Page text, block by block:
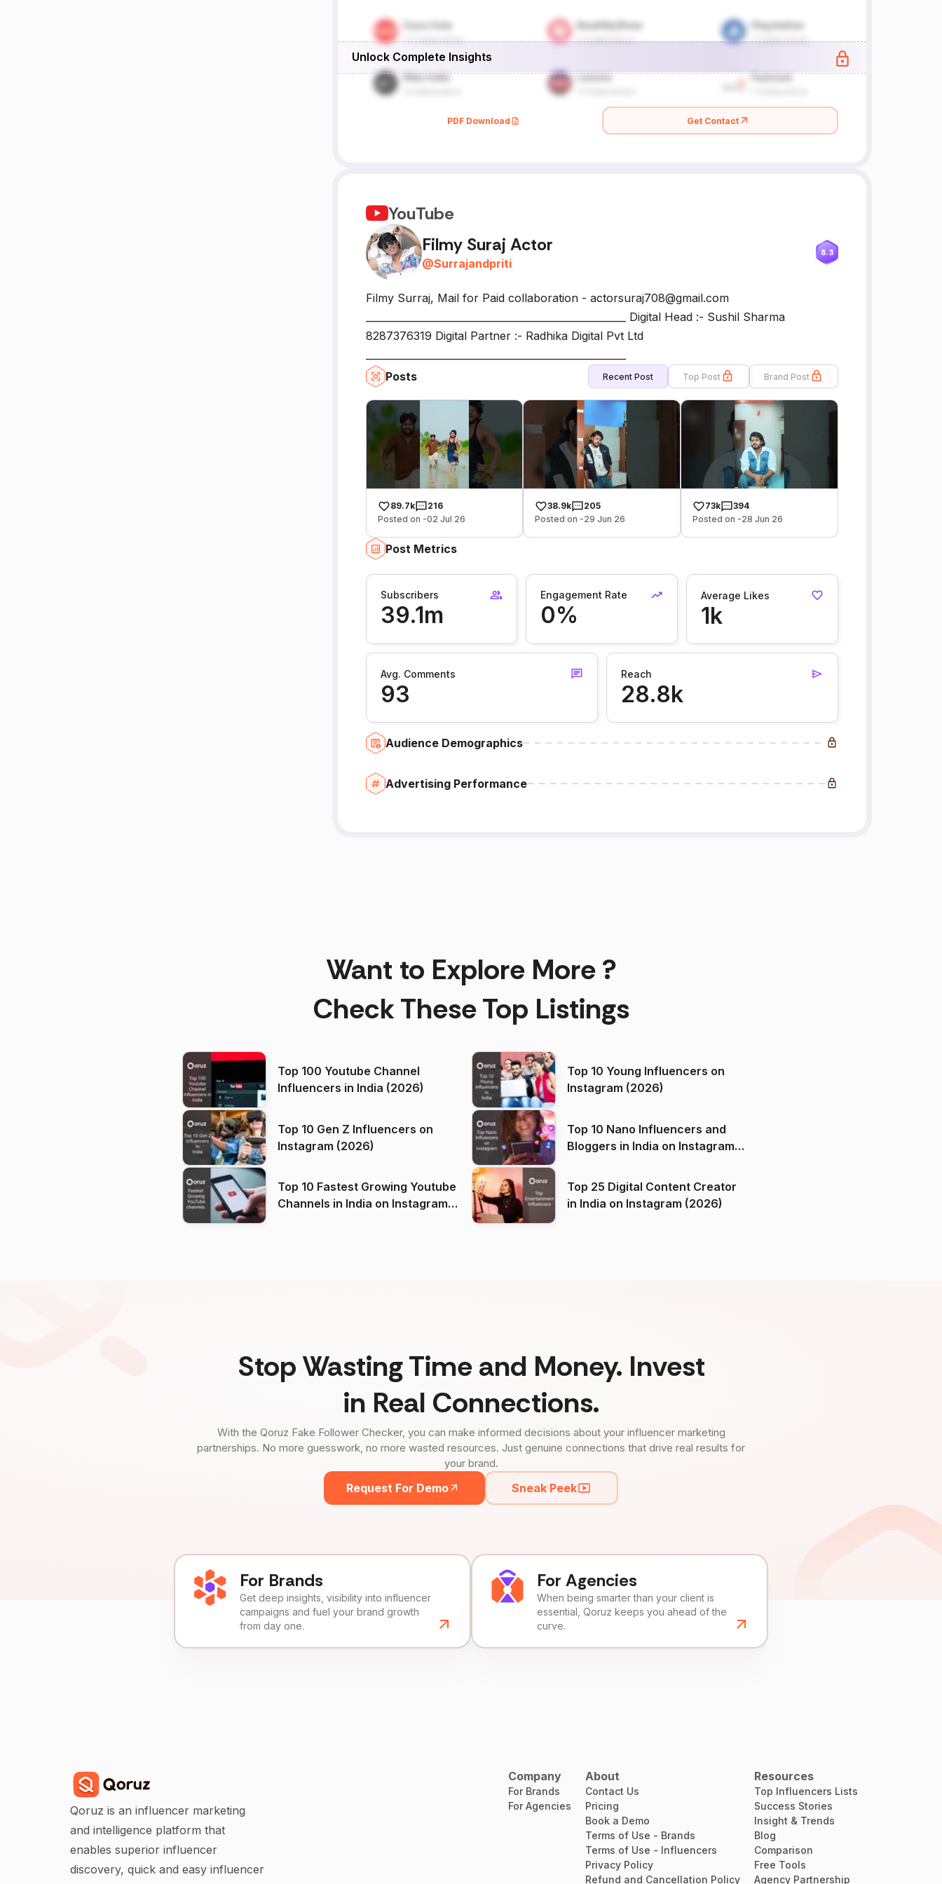
Unlock Complete Insights
PDF Download Get Contact
YouTube
Filmy Suraj Actor
@Surrajandpriti
8.3
Filmy Surraj, Mail for Paid collaboration - actorsuraj708@gmail.com
_____________________________________________________ Digital Head :- Sushil Sharma
8287376319 Digital Partner :- Radhika Digital Pvt Ltd
Posts
Recent Post Top Post Brand Post
89.7k
216
Posted on -02 Jul 26
38.9k
205
Posted on -29 Jun 26
73k
394
Posted on -28 Jun 26
Post Metrics
Subscribers
39.1m
Engagement Rate
0%
Average Likes
1k
Avg. Comments
93
Reach
28.8k
Audience Demographics
Advertising Performance
Want to Explore More ?
Check These Top Listings
Top 100 Youtube Channel
Influencers in India (2026)
Top 10 Young Influencers on
Instagram (2026)
Top 10 Gen Z Influencers on
Instagram (2026)
Top 10 Nano Influencers and
Bloggers in India on Instagram
Top 10 Fastest Growing Youtube
Channels in India on Instagram
Top 25 Digital Content Creator
in India on Instagram (2026)
Stop Wasting Time and Money. Invest
in Real Connections.
With the Qoruz Fake Follower Checker, you can make informed decisions about your influencer marketing
partnerships. No more guesswork, no more wasted resources. Just genuine connections that drive real results for
your brand.
Request For Demo Sneak Peek
For Brands
Get deep insights, visibility into influencer
campaigns and fuel your brand growth
from day one.
For Agencies
When being smarter than your client is
essential, Qoruz keeps you ahead of the
curve.
Qoruz is an influencer marketing
and intelligence platform that
enables superior influencer
discovery, quick and easy influencer
Company
For Brands
For Agencies
About
Contact Us
Pricing
Book a Demo
Terms of Use - Brands
Terms of Use - Influencers
Privacy Policy
Refund and Cancellation Policy
Resources
Top Influencers Lists
Success Stories
Insight & Trends
Blog
Comparison
Free Tools
Agency Partnership